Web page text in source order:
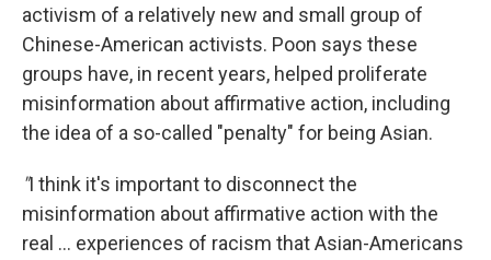
activism of a relatively new and small group of
Chinese-American activists. Poon says these
groups have, in recent years, helped proliferate
misinformation about affirmative action, including
the idea of a so-called "penalty" for being Asian.
"I think it's important to disconnect the
misinformation about affirmative action with the
real ... experiences of racism that Asian-Americans